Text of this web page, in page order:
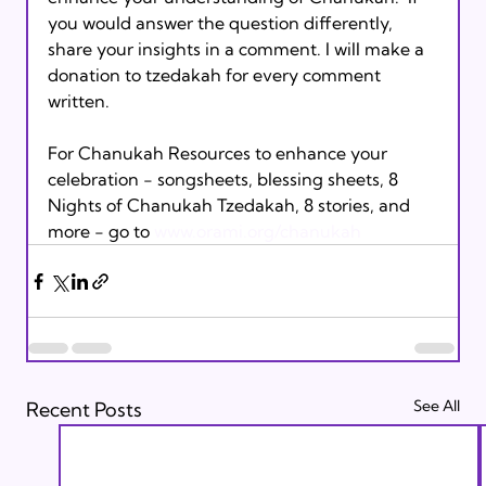
you would answer the question differently,
share your insights in a comment. I will make a
donation to tzedakah for every comment
written.
For Chanukah Resources to enhance your
celebration - songsheets, blessing sheets, 8
Nights of Chanukah Tzedakah, 8 stories, and
more - go to
Recent Posts See All